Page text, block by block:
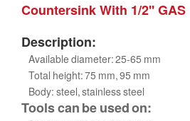
Countersink With 1/2'' GAS
Description:
Available diameter: 25-65 mm
Total height: 75 mm, 95 mm
Body: steel, stainless steel
Tools can be used on: